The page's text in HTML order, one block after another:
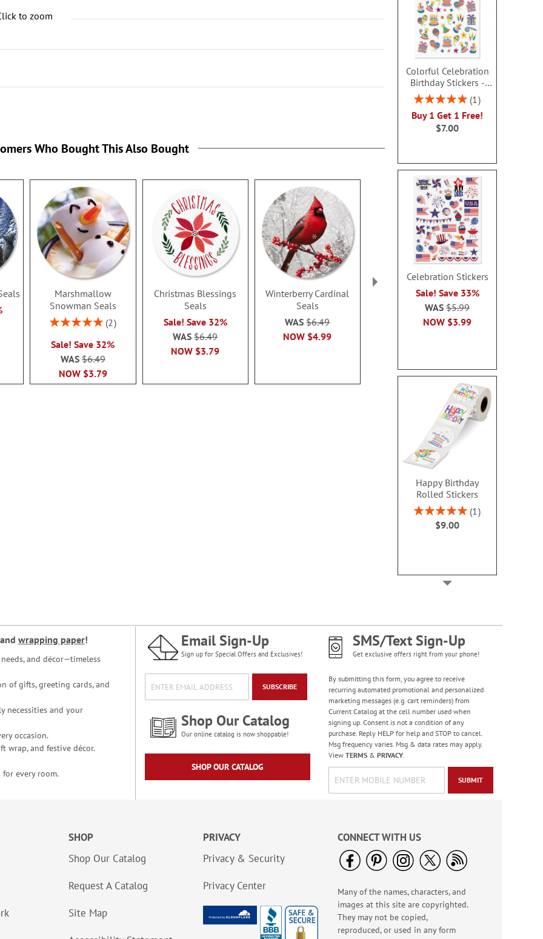
to zoom
Colorful Celebration
Birthday Stickers -
BOGO
Rating:
1
Buy 1 Get 1 Free!
$7.00
Celebration Stickers
Sale! Save 33%
NOW $3.99
WAS$5.99
Happy Birthday
Rolled Stickers
Rating:
100%
1
$9.00
America The Beautiful
Note Cards - BOGO
Buy 1 Get 1 Free!
NOW$4.98
WAS$7.98
PEANUTS® Seasonal
Sticker Value Pack
Rating:
100%
Who Bought This Also Bought
Marshmallow
Snowman Seals
Rating:
2
Sale! Save 32%
NOW $3.79
WAS $6.49
Christmas Blessings
Seals
Sale! Save 32%
NOW $3.79
WAS$6.49
Winterberry Cardinal
Seals
NOW $4.99
WAS$6.49
Newborn King Seals
Sale! Save 32%
$6.49
and wrapping paper!
and décor—timeless
of gifts, greeting cards, and
necessities and your
occasion.
wrap, and festive décor.
for every room.
Email Sign-Up
Sign up for Special Offers and Exclusives!
SUBSCRIBE
Shop Our Catalog
Our online catalog is now shoppable!
SHOP OUR CATALOG
SMS/Text Sign-Up
Get exclusive offers right from your phone!
By submitting this form, you agree to receive
recurring automated promotional and personalized
marketing messages (e.g. cart reminders) from
Current Catalog at the cell number used when
signing up. Consent is not a condition of any
purchase. Reply HELP for help and STOP to cancel.
Msg frequency varies. Msg & data rates may apply.
View TERMS& PRIVACY.
SUBMIT
SHOP
Shop Our Catalog
Request A Catalog
Site Map
PRIVACY
Privacy & Security
Privacy Center
CONNECT WITH US
Many of the names, characters, and
images at this site are copyrighted.
They may not be copied,
reproduced, or used in any form